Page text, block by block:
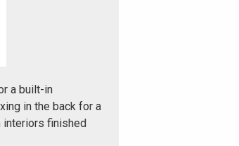
a built-in
in the back for a
interiors finished